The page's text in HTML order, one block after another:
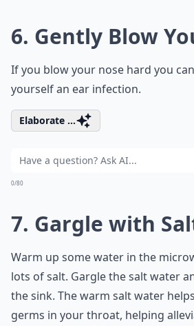
6. Gently Blow
If you blow your nose hard you
yourself an ear infection.
Elaborate ...
0/80
7. Gargle with
Warm up some water in the
lots of salt. Gargle the salt water
the sink. The warm salt water
germs in your throat, helping